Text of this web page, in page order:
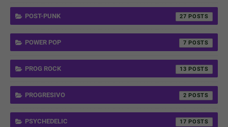
POST-PUNK 27
POWER POP 7
PROG ROCK 13
PROGRESIVO 2
PSYCHEDELIC 17